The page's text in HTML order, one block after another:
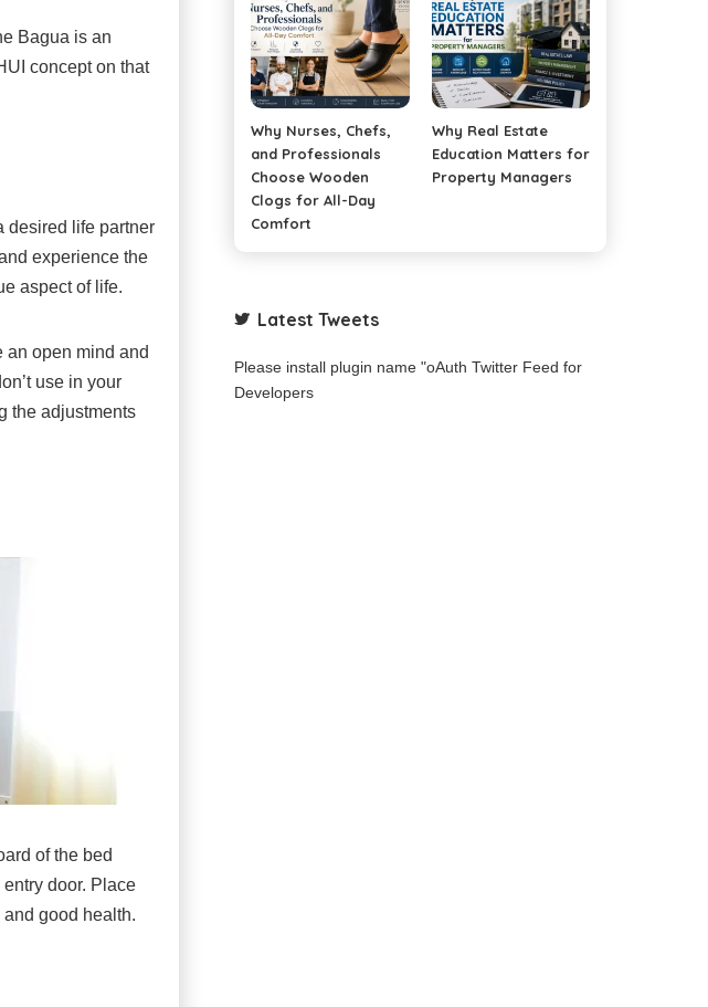
Bagua is an
concept on that
desired life partner
experience the
aspect of life.
an open mind and
use in your
the adjustments
of the bed
door. Place
good health.
Why Nurses, Chefs,
and Professionals
Choose Wooden
Clogs for All-Day
Comfort
Why Real Estate
Education Matters for
Property Managers
Latest Tweets
Please install plugin name "oAuth Twitter Feed for
Developers